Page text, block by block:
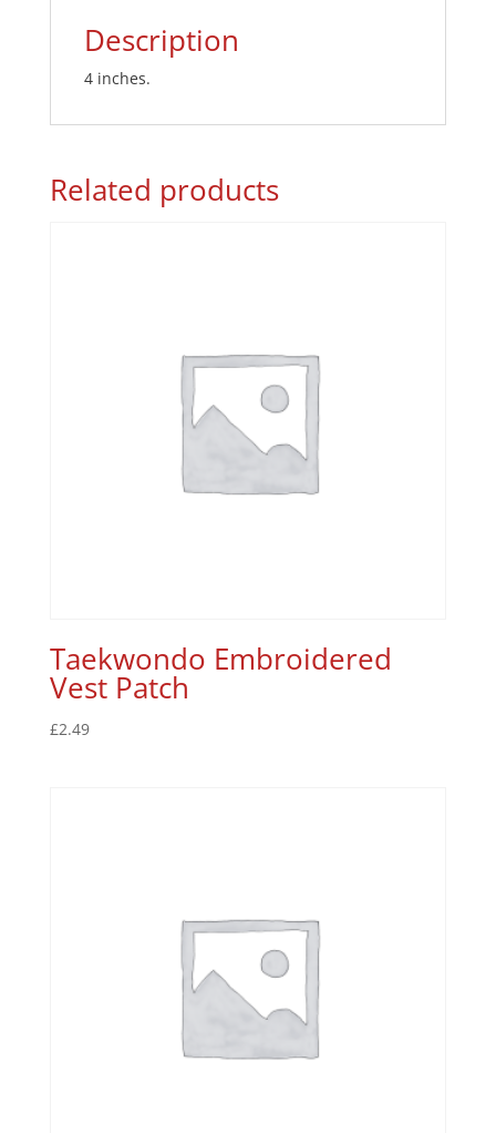
Description
4 inches.
Related products
Taekwondo Embroidered
Vest Patch
£2.49